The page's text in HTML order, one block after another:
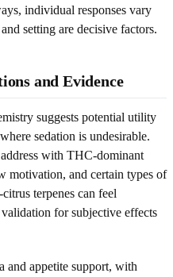
individual responses vary
setting are decisive factors.
and Evidence
suggests potential utility
sedation is undesirable.
with THC-dominant
motivation, and certain types of
terpenes can feel
for subjective effects
and appetite support, with